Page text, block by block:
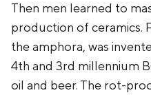
Then men learned to
production of ceramics.
the amphora, was
4th and 3rd millennium
oil and beer. The rot-